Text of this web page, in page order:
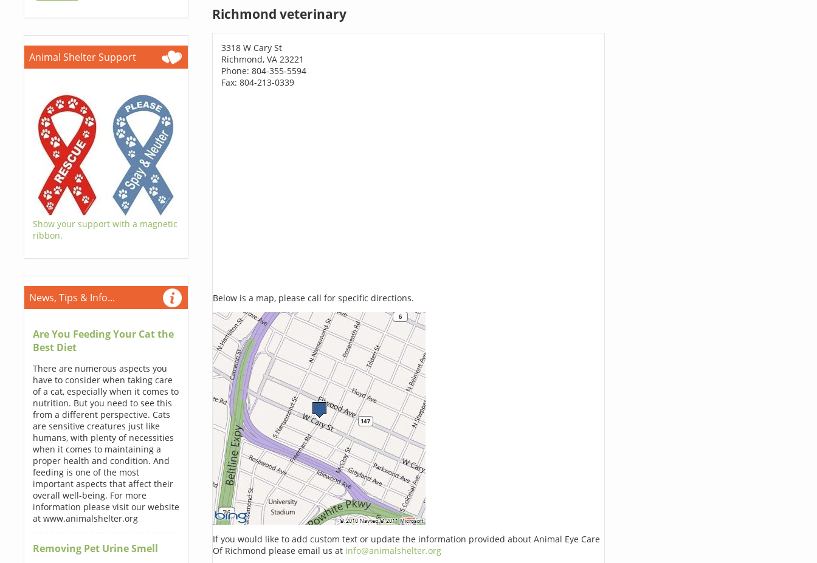
Animal Shelter Support
Show your support with a magnetic
ribbon.
News, Tips & Info...
Are You Feeding Your Cat the
Best Diet
There are numerous aspects you
have to consider when taking care
of a cat, especially when it comes to
nutrition. But you need to see this
from a different perspective. Cats
are sensitive creatures just like
humans, with plenty of necessities
when it comes to maintaining a
proper health and condition. And
feeding is one of the most
important aspects that affect their
overall well-being. For more
information please visit our website
at www.animalshelter.org
Removing Pet Urine Smell
Richmond veterinary
3318 W Cary St
Richmond, VA 23221
Phone: 804-355-5594
Fax: 804-213-0339
Below is a map, please call for specific directions.
If you would like to add custom text or update the information provided about Animal Eye Care
Of Richmond please email us at info@animalshelter.org